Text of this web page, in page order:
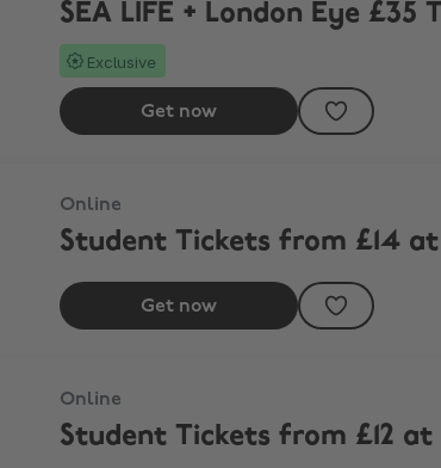
SEA LIFE + London Eye £35
Exclusive
Get now
Online
Student Tickets from £14 at
Get now
Online
Student Tickets from £12